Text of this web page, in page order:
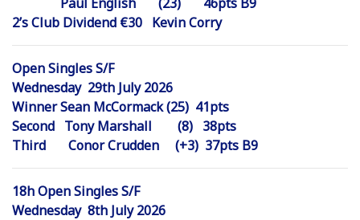
2’s Club Dividend €30 Kevin Corry
Open Singles S/F
Wednesday 29th July 2026
Winner Sean McCormack (25) 41pts
Second Tony Marshall (8) 38pts
Third Conor Crudden (+3) 37pts B9
18h Open Singles S/F
Wednesday 8th July 2026